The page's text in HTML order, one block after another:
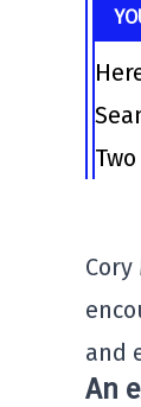
and
An